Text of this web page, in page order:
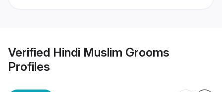
Verified Hindi Muslim Grooms
Profiles